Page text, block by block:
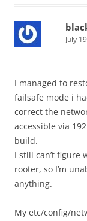
July
I managed to
failsafe mode i
correct the
accessible via
build.
I still can’t figure
rooter, so I’m
anything.
My etc/config/